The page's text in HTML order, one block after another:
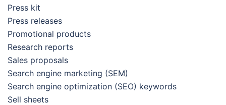
Press kit
Press releases
Promotional products
Research reports
Sales proposals
Search engine marketing (SEM)
Search engine optimization (SEO) keywords
Sell sheets